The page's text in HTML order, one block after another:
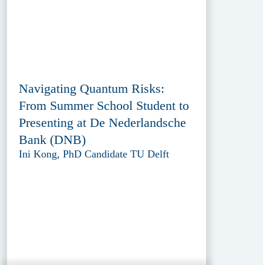
Navigating Quantum Risks:
From Summer School Student to
Presenting at De Nederlandsche
Bank (DNB)
Ini Kong, PhD Candidate TU Delft